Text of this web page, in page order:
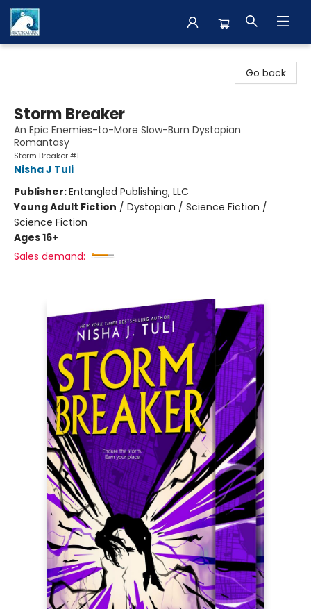
Go back
Storm Breaker
An Epic Enemies-to-More Slow-Burn Dystopian
Romantasy
Storm Breaker #1
Nisha J Tuli
Publisher:Entangled Publishing, LLC
Young Adult Fiction / Dystopian / Science Fiction /
Science Fiction
Ages 16+
Sales demand: